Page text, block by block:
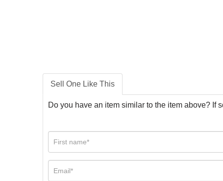
Sell One Like This
Do you have an item similar to the item above? If